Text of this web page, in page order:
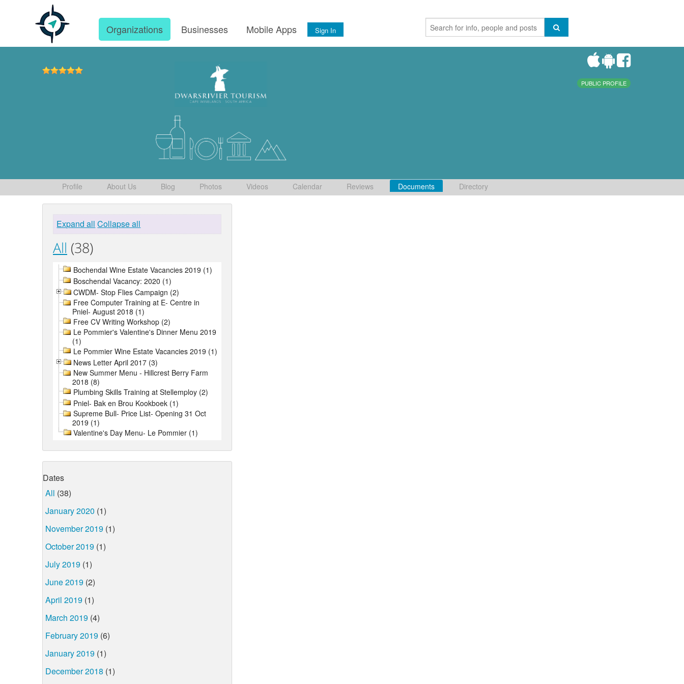
Organizations Businesses Mobile Apps Sign In
PUBLIC PROFILE
Profile About Us Blog Photos Videos Calendar Reviews Documents Directory
Expand all Collapse all
All (38)
Bochendal Wine Estate Vacancies 2019 (1)
Boschendal Vacancy: 2020 (1)
CWDM- Stop Flies Campaign (2)
Free Computer Training at E- Centre in
Pniel- August 2018 (1)
Free CV Writing Workshop (2)
Le Pommier's Valentine's Dinner Menu 2019
(1)
Le Pommier Wine Estate Vacancies 2019 (1)
News Letter April 2017 (3)
New Summer Menu - Hillcrest Berry Farm
2018 (8)
Plumbing Skills Training at Stellemploy (2)
Pniel- Bak en Brou Kookboek (1)
Supreme Bull- Price List- Opening 31 Oct
2019 (1)
Valentine's Day Menu- Le Pommier (1)
Dates
All (38)
January 2020 (1)
November 2019 (1)
October 2019 (1)
July 2019 (1)
June 2019 (2)
April 2019 (1)
March 2019 (4)
February 2019 (6)
January 2019 (1)
December 2018 (1)